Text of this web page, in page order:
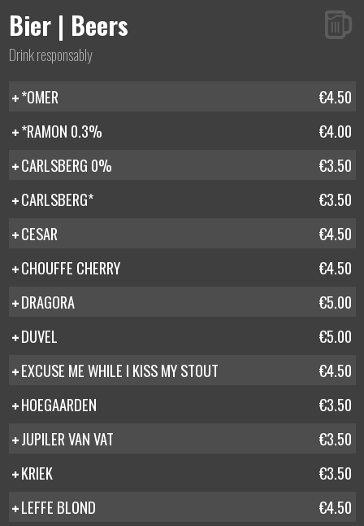
Bier | Beers
Drink responsably
*OMER
€4.50
*RAMON 0.3%
€4.00
CARLSBERG 0%
€3.50
CARLSBERG*
€3.50
CESAR
€4.50
CHOUFFE CHERRY
€4.50
DRAGORA
€5.00
DUVEL
€5.00
EXCUSE ME WHILE I KISS MY STOUT
€4.50
HOEGAARDEN
€3.50
JUPILER VAN VAT
€3.50
KRIEK
€3.50
LEFFE BLOND
€4.50